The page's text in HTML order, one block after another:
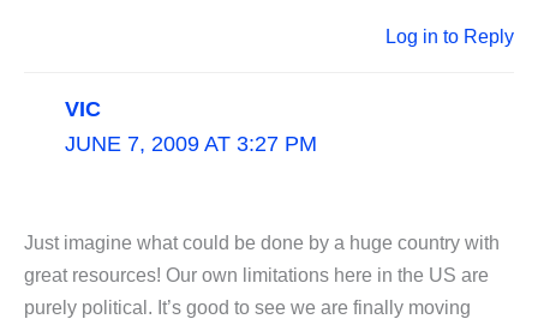
Log in to Reply
VIC
JUNE 7, 2009 AT 3:27 PM
Just imagine what could be done by a huge country with
great resources! Our own limitations here in the US are
purely political. It’s good to see we are finally moving